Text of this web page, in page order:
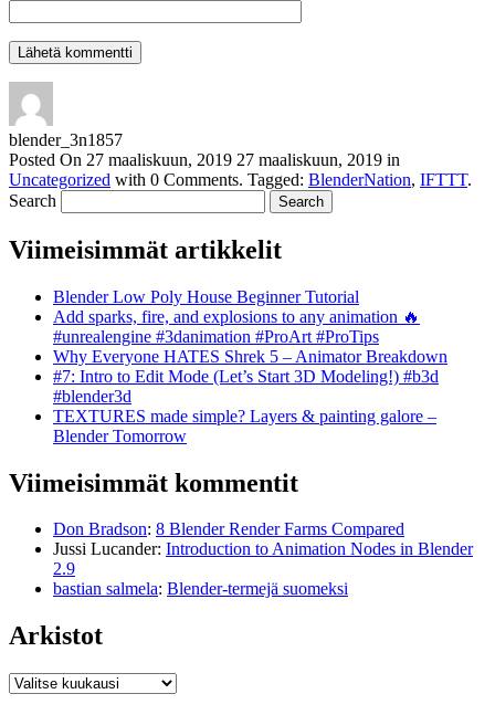
blender_3n1857
Posted On 27 maaliskuun, 2019 27 maaliskuun, 2019 in
Uncategorized with 0 Comments. Tagged: BlenderNation, IFTTT.
Search
Viimeisimmät artikkelit
Blender Low Poly House Beginner Tutorial
Add sparks, fire, and explosions to any animation 🔥
#unrealengine #3danimation #ProArt #ProTips
Why Everyone HATES Shrek 5 – Animator Breakdown
#7: Intro to Edit Mode (Let’s Start 3D Modeling!) #b3d
#blender3d
TEXTURES made simple? Layers & painting galore –
Blender Tomorrow
Viimeisimmät kommentit
Don Bradson: 8 Blender Render Farms Compared
Jussi Lucander: Introduction to Animation Nodes in Blender
2.9
bastian salmela: Blender-termejä suomeksi
Arkistot
Arkistot